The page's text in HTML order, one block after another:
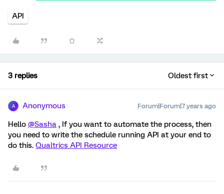
API
3 replies Oldest first
A Anonymous Forum|Forum|7 years ago
Hello @Sasha , If you want to automate the process, then
you need to write the schedule running API at your end to
do this. Qualtrics API Resource